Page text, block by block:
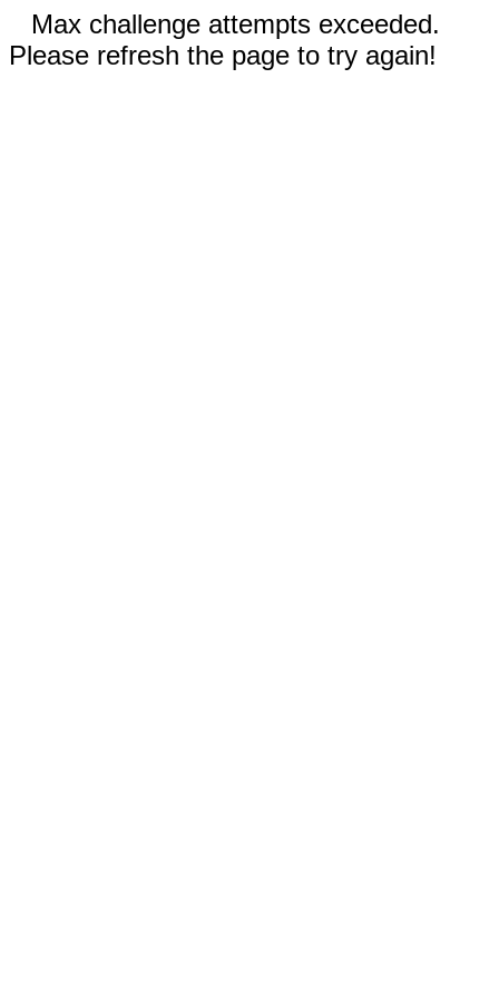
Max challenge attempts exceeded.
Please refresh the page to try again!